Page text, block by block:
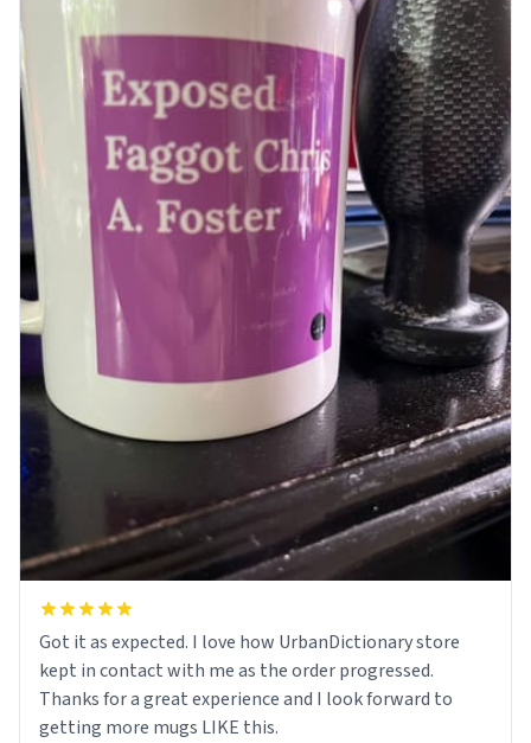
Got it as expected. I love how UrbanDictionary store
kept in contact with me as the order progressed.
Thanks for a great experience and I look forward to
getting more mugs LIKE this.